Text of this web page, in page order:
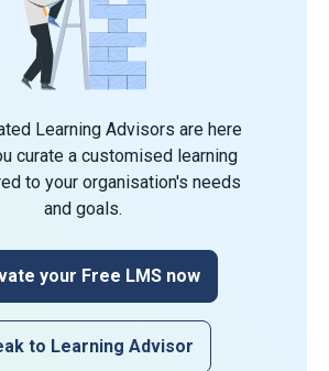
Learning Advisors are here
curate a customised learning
to your organisation's needs
and goals.
your Free LMS now
to Learning Advisor